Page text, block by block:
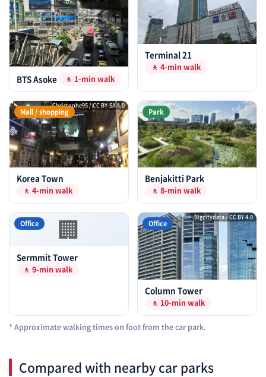
BTS Asoke 🚶 1-min walk
Terminal 21
🚶 4-min walk
Christophe95 / CC BY-SA 4.0
Mall / shopping
Korea Town
🚶 4-min walk
Park
Benjakitti Park
🚶 8-min walk
🏢
Office
Sermmit Tower
🚶 9-min walk
Bigcitydata / CC BY 4.0
Office
Column Tower
🚶 10-min walk
* Approximate walking times on foot from the car park.
Compared with nearby car parks